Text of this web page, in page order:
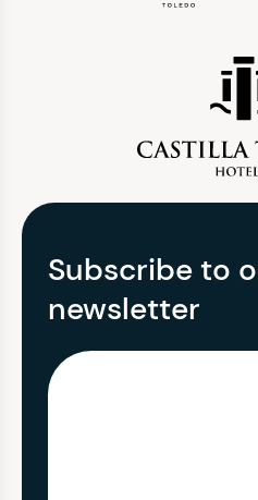
Subscribe to
newsletter